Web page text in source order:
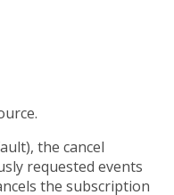
the cancel
requested events
the subscription